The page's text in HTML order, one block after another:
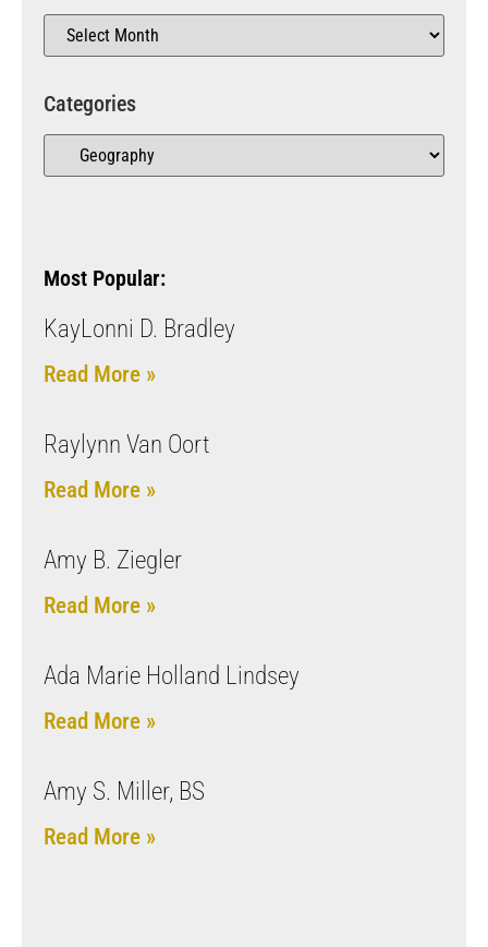
Categories
Most Popular:
KayLonni D. Bradley
Read More »
Raylynn Van Oort
Read More »
Amy B. Ziegler
Read More »
Ada Marie Holland Lindsey
Read More »
Amy S. Miller, BS
Read More »